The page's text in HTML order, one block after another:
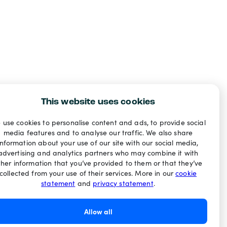
This website uses cookies
use cookies to personalise content and ads, to provide social
media features and to analyse our traffic. We also share
about your use of our site with our social media,
and analytics partners who may combine it with
information that you’ve provided to them or that they’ve
from your use of their services. More in ourcookie
statement and privacy statement.
Allow all